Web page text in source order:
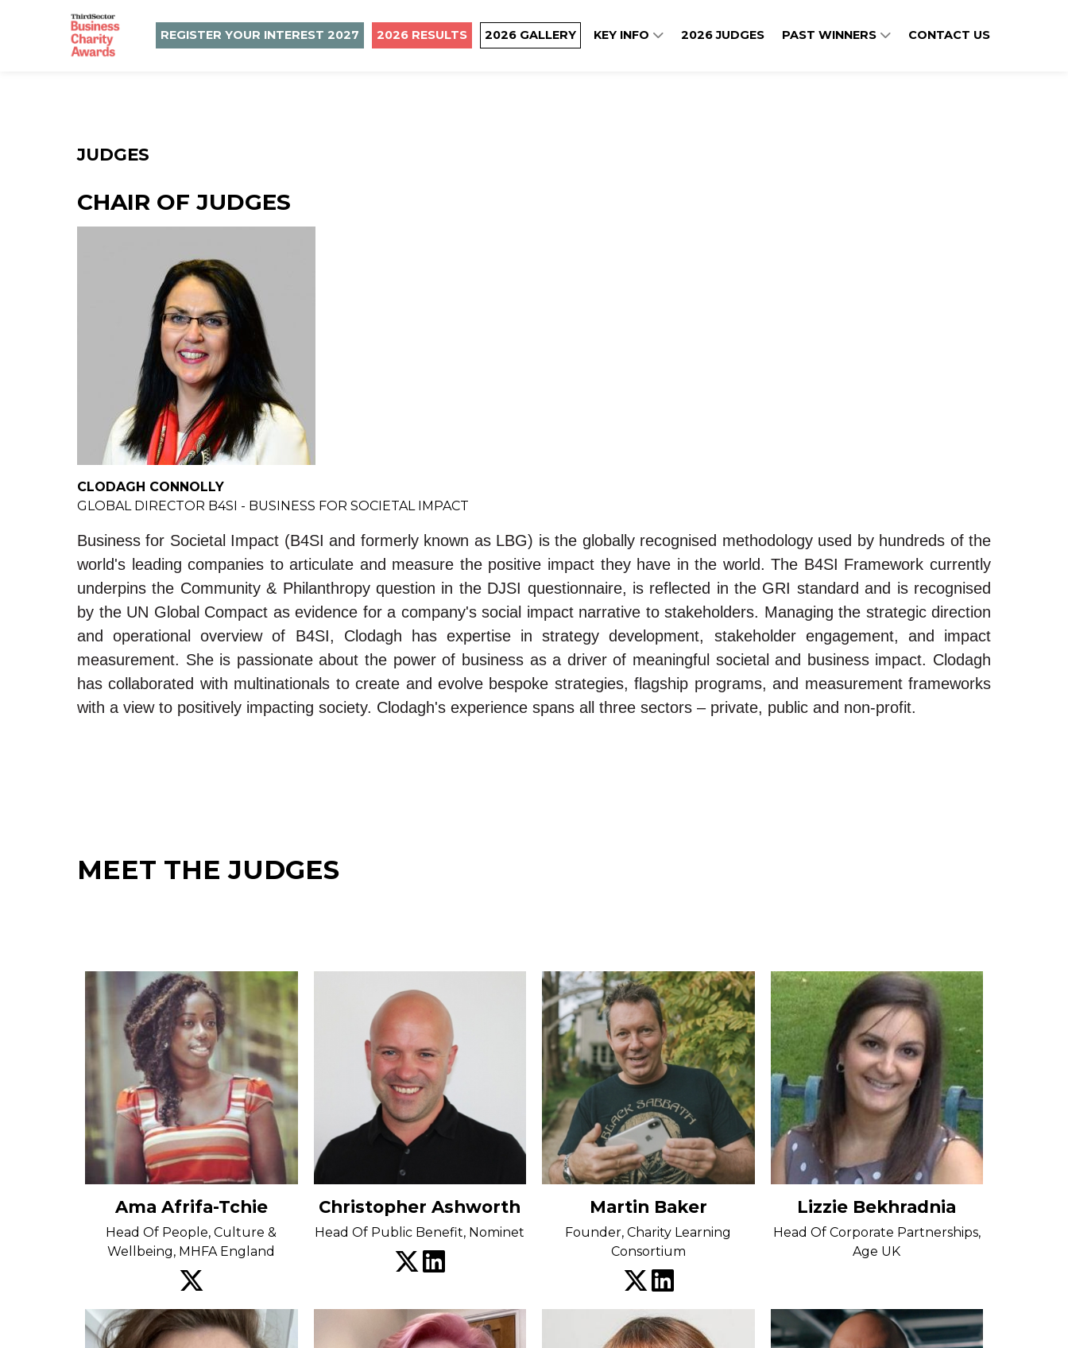
REGISTER YOUR INTEREST 2027 2026 RESULTS 2026 GALLERY KEY INFO 2026 JUDGES PAST WINNERS CONTACT US
JUDGES
CHAIR OF JUDGES
CLODAGH CONNOLLY
GLOBAL DIRECTOR B4SI - BUSINESS FOR SOCIETAL IMPACT
Business for Societal Impact (B4SI and formerly known as LBG) is the globally recognised methodology used by hundreds of the
world's leading companies to articulate and measure the positive impact they have in the world. The B4SI Framework currently
underpins the Community & Philanthropy question in the DJSI questionnaire, is reflected in the GRI standard and is recognised
by the UN Global Compact as evidence for a company's social impact narrative to stakeholders. Managing the strategic direction
and operational overview of B4SI, Clodagh has expertise in strategy development, stakeholder engagement, and impact
measurement. She is passionate about the power of business as a driver of meaningful societal and business impact. Clodagh
has collaborated with multinationals to create and evolve bespoke strategies, flagship programs, and measurement frameworks
with a view to positively impacting society. Clodagh's experience spans all three sectors – private, public and non-profit.
MEET THE JUDGES
Ama Afrifa-Tchie
Head Of People, Culture &
Wellbeing, MHFA England
Christopher Ashworth
Head Of Public Benefit, Nominet
Martin Baker
Founder, Charity Learning
Consortium
Lizzie Bekhradnia
Head Of Corporate Partnerships,
Age UK